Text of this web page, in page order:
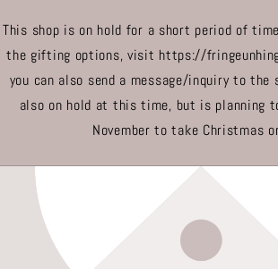
This shop is on hold for a short period of
the gifting options, visit https://
you can also send a message/inquiry to the
also on hold at this time, but is planning
November to take Christmas